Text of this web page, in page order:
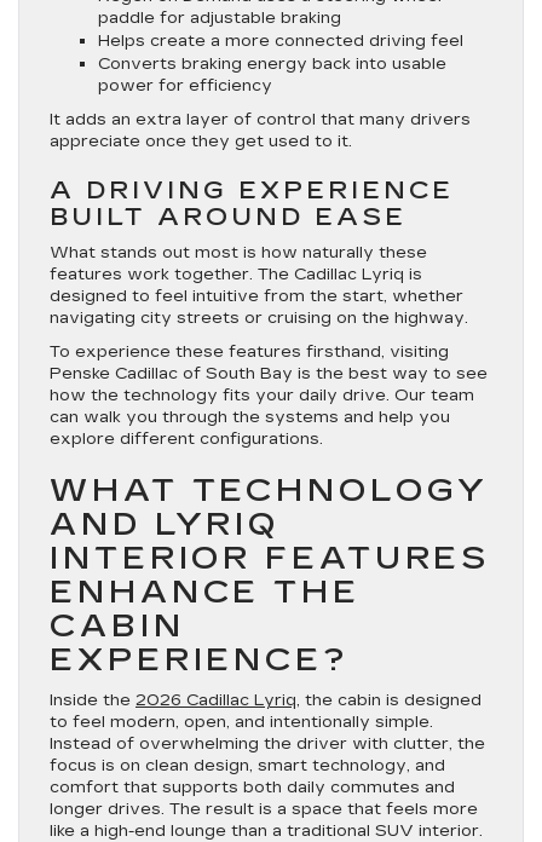
paddle for adjustable braking
Helps create a more connected driving feel
Converts braking energy back into usable
power for efficiency
It adds an extra layer of control that many drivers
appreciate once they get used to it.
A DRIVING EXPERIENCE
BUILT AROUND EASE
What stands out most is how naturally these
features work together. The Cadillac Lyriq is
designed to feel intuitive from the start, whether
navigating city streets or cruising on the highway.
To experience these features firsthand, visiting
Penske Cadillac of South Bay is the best way to see
how the technology fits your daily drive. Our team
can walk you through the systems and help you
explore different configurations.
WHAT TECHNOLOGY
AND LYRIQ
INTERIOR FEATURES
ENHANCE THE
CABIN
EXPERIENCE?
Inside the 2026 Cadillac Lyriq, the cabin is designed
to feel modern, open, and intentionally simple.
Instead of overwhelming the driver with clutter, the
focus is on clean design, smart technology, and
comfort that supports both daily commutes and
longer drives. The result is a space that feels more
like a high-end lounge than a traditional SUV interior.